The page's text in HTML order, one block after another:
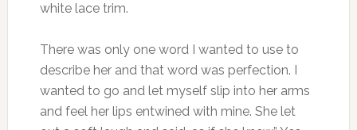
white lace trim.
There was only one word I wanted to use to
describe her and that word was perfection. I
wanted to go and let myself slip into her arms
and feel her lips entwined with mine. She let